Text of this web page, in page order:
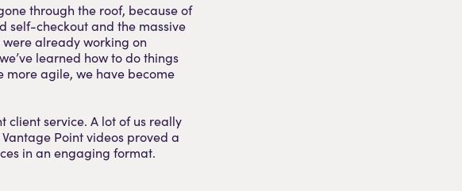
through the roof, because of
self-checkout and the massive
already working on
learned how to do things
more agile, we have become
client service. A lot of us really
Point videos proved a
in an engaging format.